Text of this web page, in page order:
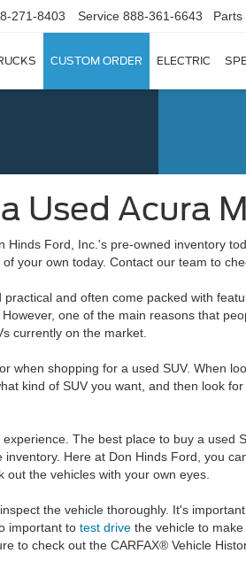
271-8403 Service 888-361-6643 Parts
CUSTOM ORDER ELECTRIC
Used Acura
Hinds Ford, Inc.'s pre-owned inventory
your own today. Contact our team to
and often come packed with
one of the main reasons that
currently on the market.
when shopping for a used SUV. When
kind of SUV you want, and then look
The best place to buy a used
Here at Don Hinds Ford, you
out the vehicles with your own eyes.
the vehicle thoroughly. It's
important to test drive the vehicle to
to check out the CARFAX® Vehicle